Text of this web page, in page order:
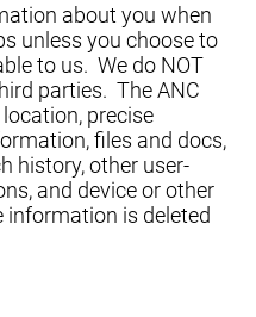
about you when
unless you choose to
to us. We do NOT
parties. The ANC
precise
files and docs,
history, other user-
and device or other
information is deleted